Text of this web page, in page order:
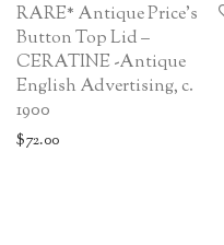
RARE* Antique Price’s
Button Top Lid –
CERATINE -Antique
English Advertising, c.
1900
$72.00